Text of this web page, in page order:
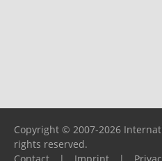
Copyright © 2007-2026
rights reserved.